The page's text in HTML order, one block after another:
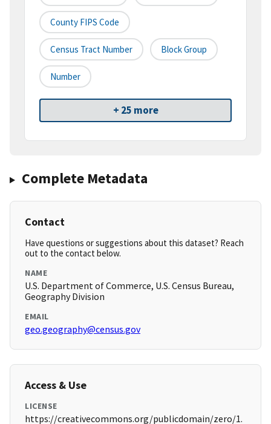
County FIPS Code
Census Tract Number Block Group
Number
+ 25 more
Complete Metadata
Contact
Have questions or suggestions about this dataset? Reach
out to the contact below.
NAME
U.S. Department of Commerce, U.S. Census Bureau,
Geography Division
EMAIL
geo.geography@census.gov
Access & Use
LICENSE
https://creativecommons.org/publicdomain/zero/1.